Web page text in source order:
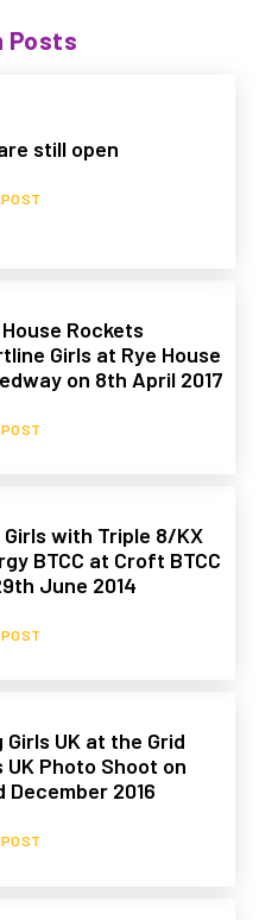
Posts
still open
Rockets
Girls at Rye House
on 8th April 2017
Girls with Triple 8/KX
BTCC at Croft BTCC
June 2014
Girls UK at the Grid
UK Photo Shoot on
December 2016